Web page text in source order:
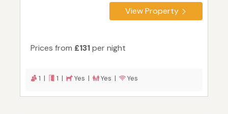
View Property
Prices from £131per night
1 | 1 | Yes | Yes | Yes